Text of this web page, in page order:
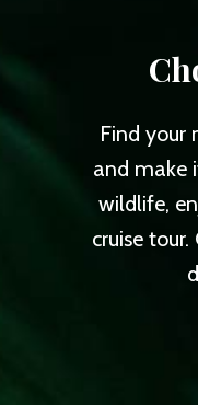
Find your
and make
wildlife,
cruise